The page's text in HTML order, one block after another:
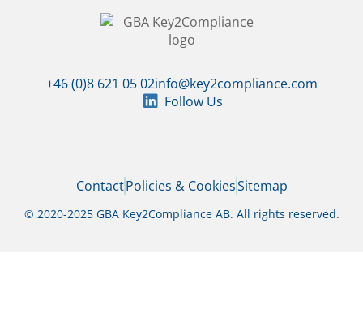
+46 (0)8 621 05 02info@key2compliance.com
Follow Us
ContactPolicies & CookiesSitemap
© 2020-2025 GBA Key2Compliance AB. All rights reserved.